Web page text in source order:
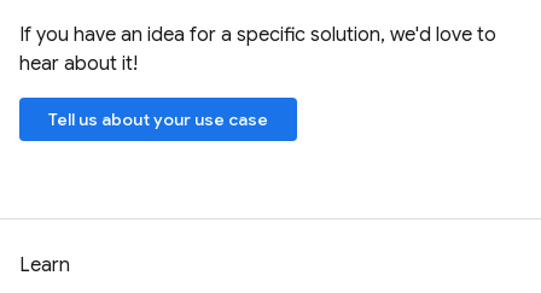
If you have an idea for a specific solution, we'd love to
hear about it!
Tell us about your use case
Learn